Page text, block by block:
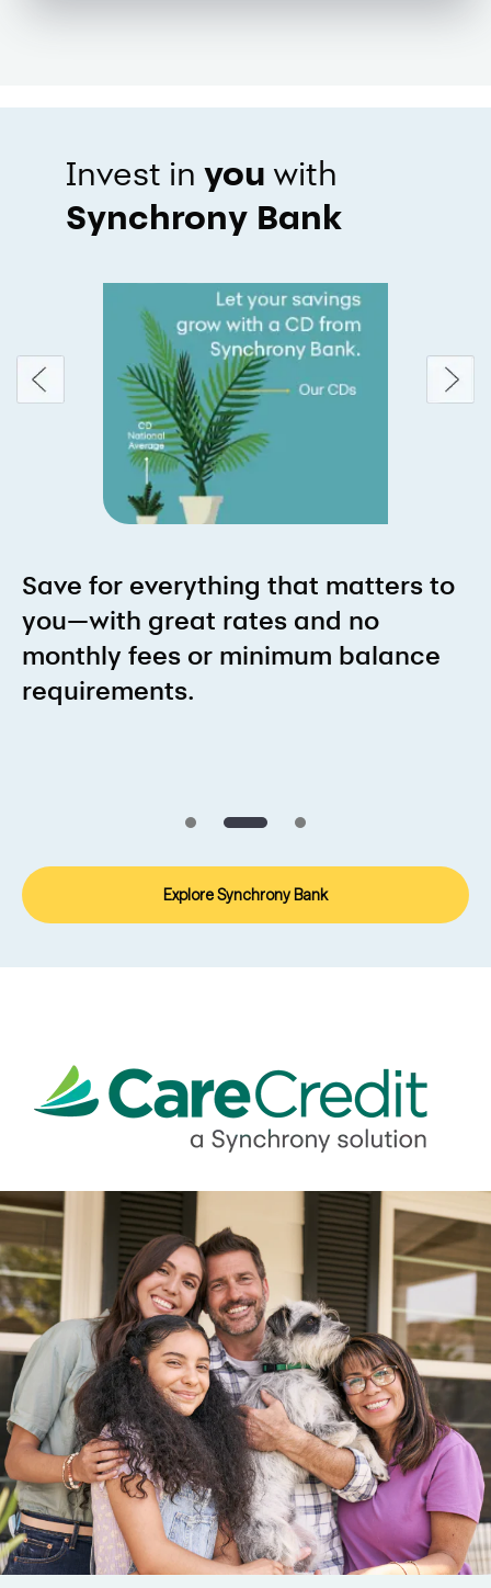
Invest in you with
Synchrony Bank
Save for everything that matters to
you—with great rates and no
monthly fees or minimum balance
requirements.
Explore Synchrony Bank